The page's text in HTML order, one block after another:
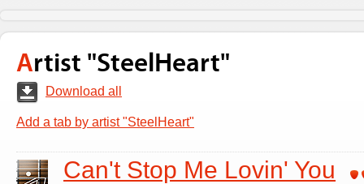
Artist "SteelHeart"
Download all
Add a tab by artist "SteelHeart"
Can't Stop Me Lovin' You